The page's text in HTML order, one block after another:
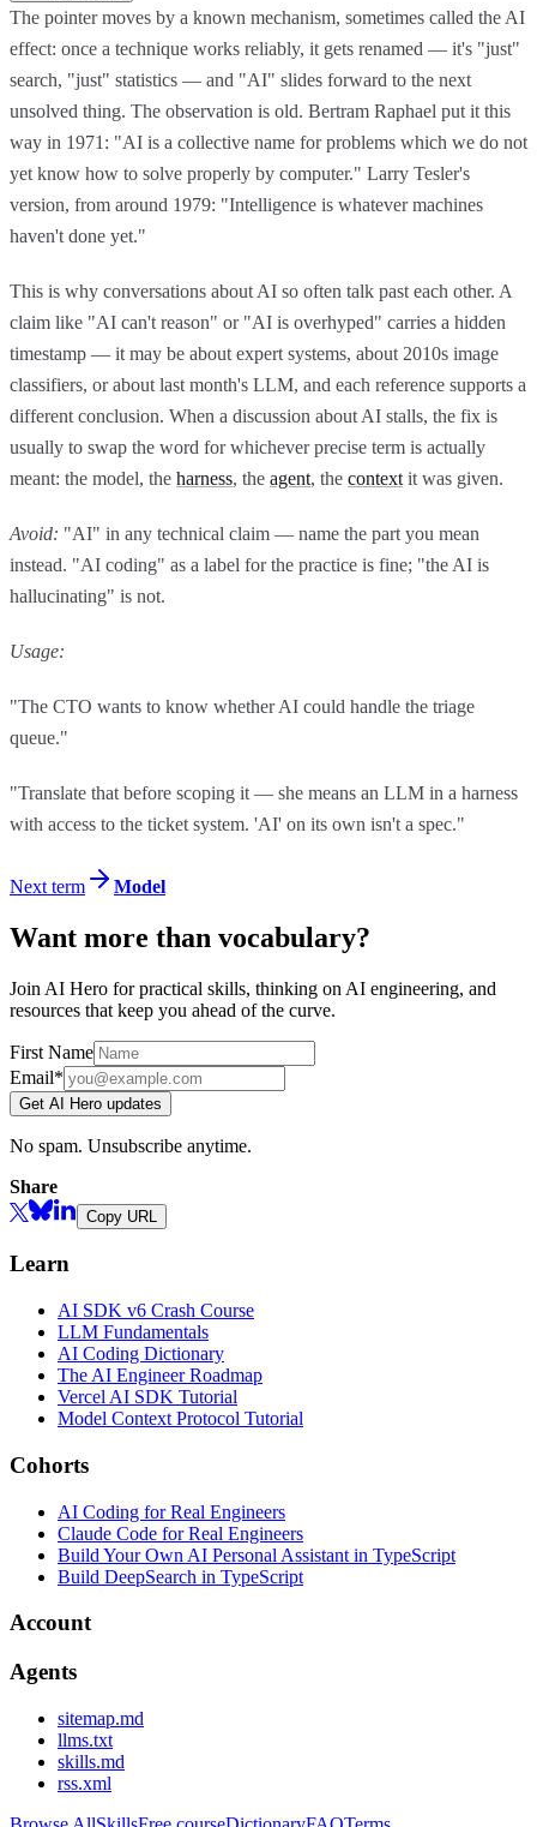
The pointer moves by a known mechanism, sometimes called the AI
effect: once a technique works reliably, it gets renamed — it's "just"
search, "just" statistics — and "AI" slides forward to the next
unsolved thing. The observation is old. Bertram Raphael put it this
way in 1971: "AI is a collective name for problems which we do not
yet know how to solve properly by computer." Larry Tesler's
version, from around 1979: "Intelligence is whatever machines
haven't done yet."
This is why conversations about AI so often talk past each other. A
claim like "AI can't reason" or "AI is overhyped" carries a hidden
timestamp — it may be about expert systems, about 2010s image
classifiers, or about last month's LLM, and each reference supports a
different conclusion. When a discussion about AI stalls, the fix is
usually to swap the word for whichever precise term is actually
meant: the model, the harness, the agent, the context it was given.
Avoid: "AI" in any technical claim — name the part you mean
instead. "AI coding" as a label for the practice is fine; "the AI is
hallucinating" is not.
Usage:
"The CTO wants to know whether AI could handle the triage
queue."
"Translate that before scoping it — she means an LLM in a harness
with access to the ticket system. 'AI' on its own isn't a spec."
Next term Model
Want more than vocabulary?
Join AI Hero for practical skills, thinking on AI engineering, and
resources that keep you ahead of the curve.
First Name
Email*
Get AI Hero updates
No spam. Unsubscribe anytime.
Share
Copy URL
Learn
AI SDK v6 Crash Course
LLM Fundamentals
AI Coding Dictionary
The AI Engineer Roadmap
Vercel AI SDK Tutorial
Model Context Protocol Tutorial
Cohorts
AI Coding for Real Engineers
Claude Code for Real Engineers
Build Your Own AI Personal Assistant in TypeScript
Build DeepSearch in TypeScript
Account
Agents
sitemap.md
llms.txt
skills.md
rss.xml